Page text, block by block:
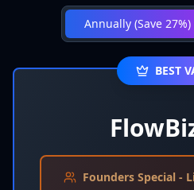
Annually(Save 27%)
BEST
Founders Special -